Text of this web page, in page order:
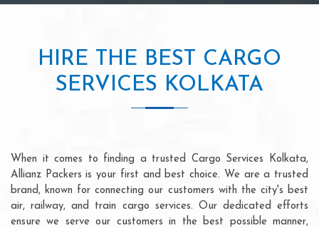
HIRE THE BEST CARGO
SERVICES KOLKATA
When it comes to finding a trusted Cargo Services Kolkata,
Allianz Packers is your first and best choice. We are a trusted
brand, known for connecting our customers with the city's best
air, railway, and train cargo services. Our dedicated efforts
ensure we serve our customers in the best possible manner,